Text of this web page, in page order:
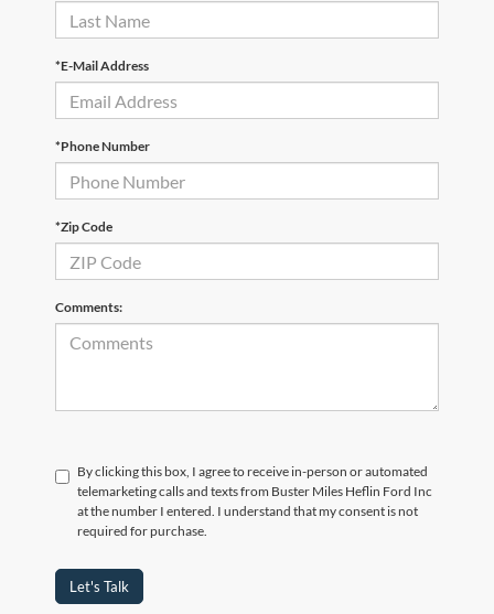
*E-Mail Address
*Phone Number
*Zip Code
Comments:
By clicking this box, I agree to receive in-person or automated
telemarketing calls and texts from Buster Miles Heflin Ford Inc
at the number I entered. I understand that my consent is not
required for purchase.
Let's Talk